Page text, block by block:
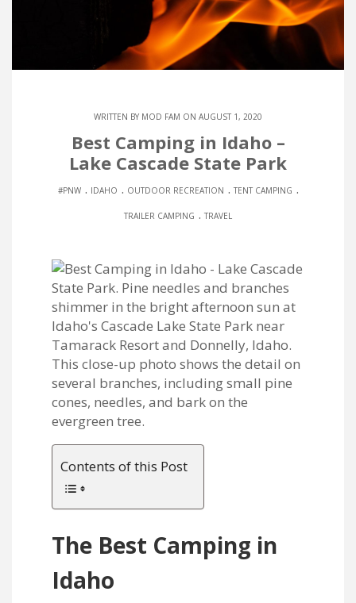
WRITTEN BY MOD FAM ON AUGUST 1, 2020
Best Camping in Idaho –
Lake Cascade State Park
#PNW. IDAHO . OUTDOOR RECREATION . TENT CAMPING .
TRAILER CAMPING . TRAVEL
Contents of this Post
The Best Camping in
Idaho